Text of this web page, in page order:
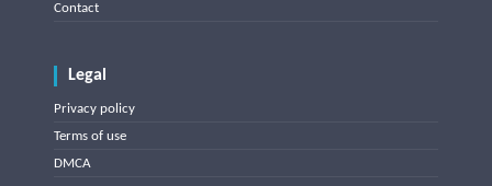
Contact
Legal
Privacy policy
Terms of use
DMCA